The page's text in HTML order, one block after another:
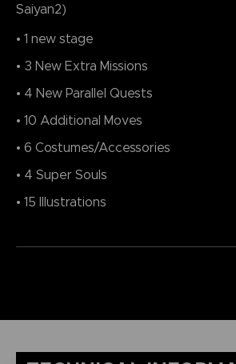
Saiyan2)
• 1 new stage
• 3 New Extra Missions
• 4 New Parallel Quests
• 10 Additional Moves
• 6 Costumes/Accessories
• 4 Super Souls
• 15 Illustrations